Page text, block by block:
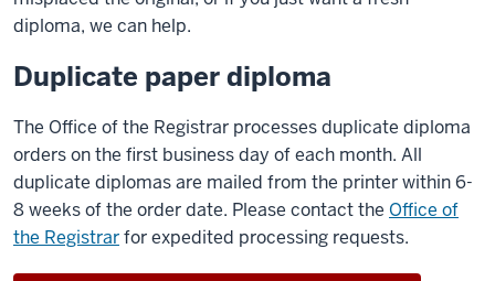
diploma, we can help.
Duplicate paper diploma
The Office of the Registrar processes duplicate diploma
orders on the first business day of each month. All
duplicate diplomas are mailed from the printer within 6-
8 weeks of the order date. Please contact the Office of
the Registrarfor expedited processing requests.